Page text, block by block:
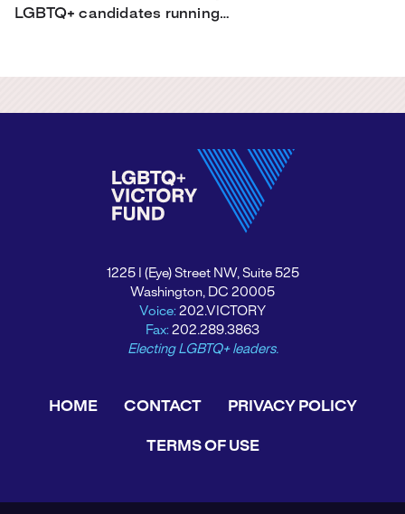
LGBTQ+ candidates running…
1225 I (Eye) Street NW, Suite 525
Washington, DC 20005
Voice: 202.VICTORY
Fax: 202.289.3863
Electing LGBTQ+ leaders.
HOME CONTACT PRIVACY POLICY
TERMS OF USE